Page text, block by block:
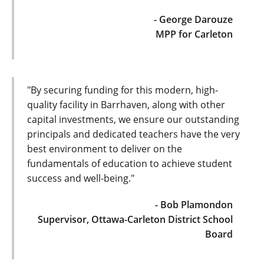
- George Darouze
MPP for Carleton
"By securing funding for this modern, high-
quality facility in Barrhaven, along with other
capital investments, we ensure our outstanding
principals and dedicated teachers have the very
best environment to deliver on the
fundamentals of education to achieve student
success and well-being."
- Bob Plamondon
Supervisor, Ottawa-Carleton District School
Board